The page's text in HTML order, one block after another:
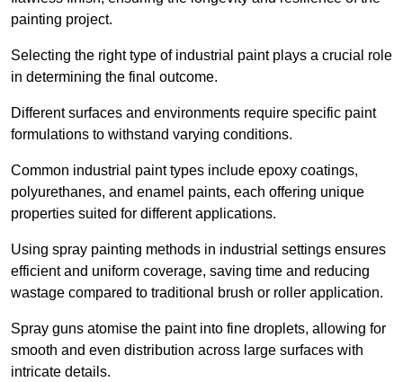
painting project.
Selecting the right type of industrial paint plays a crucial role
in determining the final outcome.
Different surfaces and environments require specific paint
formulations to withstand varying conditions.
Common industrial paint types include epoxy coatings,
polyurethanes, and enamel paints, each offering unique
properties suited for different applications.
Using spray painting methods in industrial settings ensures
efficient and uniform coverage, saving time and reducing
wastage compared to traditional brush or roller application.
Spray guns atomise the paint into fine droplets, allowing for
smooth and even distribution across large surfaces with
intricate details.